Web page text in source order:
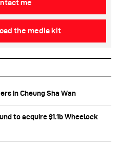
me
the media kit
in Cheung Sha Wan
to acquire $1.1b Wheelock